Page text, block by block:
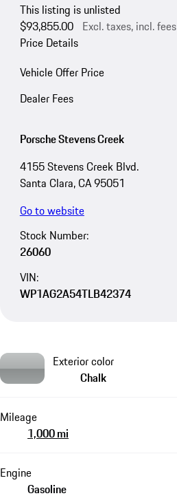
This listing is unlisted
$93,855.00 Excl. taxes, incl. fees
Price Details
Vehicle Offer Price
Dealer Fees
Porsche Stevens Creek
4155 Stevens Creek Blvd.
Santa Clara, CA 95051
Go to website
Stock Number:
26060
VIN:
WP1AG2A54TLB42374
Exterior color
Chalk
Mileage
1,000 mi
Engine
Gasoline